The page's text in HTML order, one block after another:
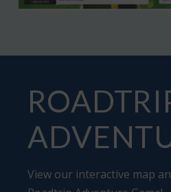
View our interactive map